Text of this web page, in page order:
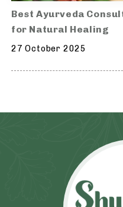
Best Ayurveda
for Natural Healing
27 October 2025